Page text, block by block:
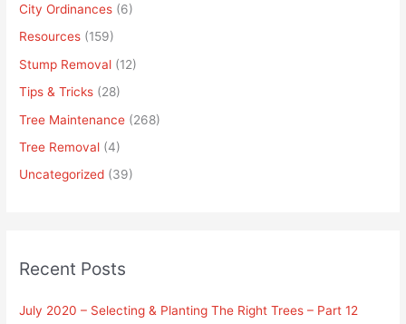
City Ordinances (6)
Resources (159)
Stump Removal (12)
Tips & Tricks (28)
Tree Maintenance (268)
Tree Removal (4)
Uncategorized (39)
Recent Posts
July 2020 – Selecting & Planting The Right Trees – Part 12